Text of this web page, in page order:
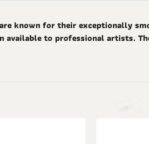
known for their exceptionally
to professional artists.